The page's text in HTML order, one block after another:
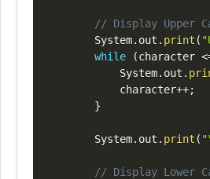
// Display Upper
System. out . print (
while
(character
System. out .
			character
++;
}
System. out . print (
// Display Lower